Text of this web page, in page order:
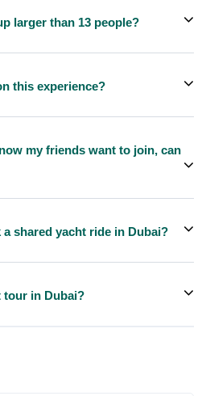
larger than 13 people?
larger groups, please contact us or
this experience?
tours longer than 1 hour, but please
my friends want to join, can
them and inform us so that we can
shared yacht ride in Dubai?
yacht ride at a reasonable price
tour in Dubai?